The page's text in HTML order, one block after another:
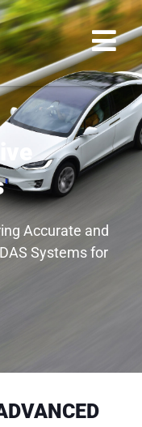
Accurate and
Systems for